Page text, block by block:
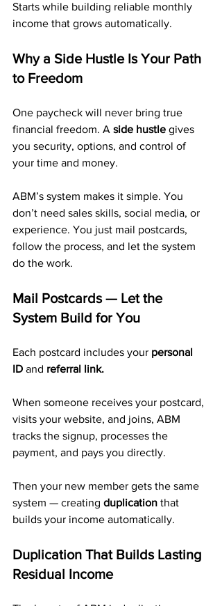
Starts while building reliable monthly
income that grows automatically.
Why a Side Hustle Is Your Path
to Freedom
One paycheck will never bring true
financial freedom. A side hustle gives
you security, options, and control of
your time and money.
ABM’s system makes it simple. You
don’t need sales skills, social media, or
experience. You just mail postcards,
follow the process, and let the system
do the work.
Mail Postcards — Let the
System Build for You
Each postcard includes your personal
ID and referral link.
When someone receives your postcard,
visits your website, and joins, ABM
tracks the signup, processes the
payment, and pays you directly.
Then your new member gets the same
system — creating duplication that
builds your income automatically.
Duplication That Builds Lasting
Residual Income